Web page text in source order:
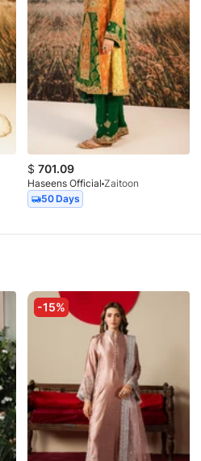
$ 701.09
Haseens Official Zaitoon
50 Days
-15%